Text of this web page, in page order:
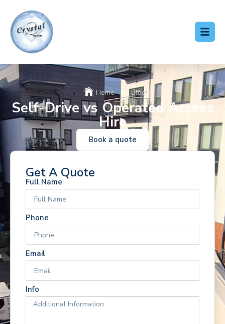
Home Blog
Self-Drive vs Operated Access
Hire
Book a quote
Get A Quote
Full Name
Phone
Email
Info